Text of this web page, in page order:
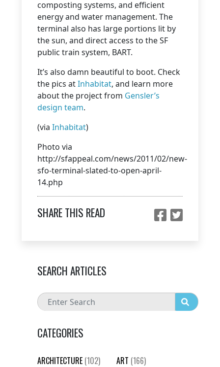
composting systems, and efficient
energy and water management. The
terminal also has large portions lit by
the sun, and direct access to the SF
public train system, BART.
It’s also damn beautiful to boot. Check
the pics atInhabitat, and learn more
about the project from Gensler’s
design team.
(via Inhabitat)
Photo via
http://sfappeal.com/news/2011/02/new-
sfo-terminal-slated-to-open-april-
14.php
SHARE THIS READ
SEARCH ARTICLES
CATEGORIES
ARCHITECTURE (102) ART (166)